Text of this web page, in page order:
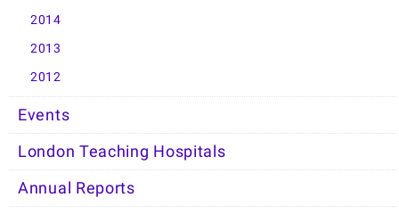
2014
2013
2012
Events
London Teaching Hospitals
Annual Reports